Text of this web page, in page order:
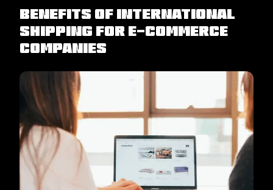
Benefits Of International
Shipping For E-Commerce
Companies